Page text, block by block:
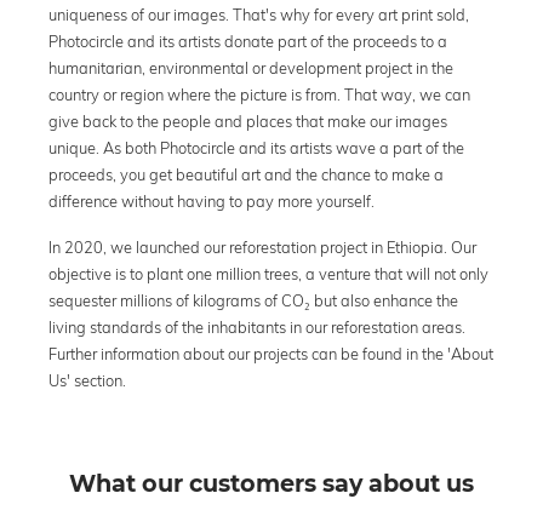
uniqueness of our images. That's why for every art print sold,
Photocircle and its artists donate part of the proceeds to a
humanitarian, environmental or development project in the
country or region where the picture is from. That way, we can
give back to the people and places that make our images
unique. As both Photocircle and its artists wave a part of the
proceeds, you get beautiful art and the chance to make a
difference without having to pay more yourself.
In 2020, we launched our reforestation project in Ethiopia. Our
objective is to plant one million trees, a venture that will not only
sequester millions of kilograms of CO₂ but also enhance the
living standards of the inhabitants in our reforestation areas.
Further information about our projects can be found in the 'About
Us' section.
What our customers say about us